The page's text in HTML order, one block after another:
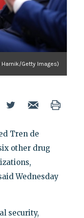
Harnik/Getty Images)
Tren de
other drug
Wednesday
security,